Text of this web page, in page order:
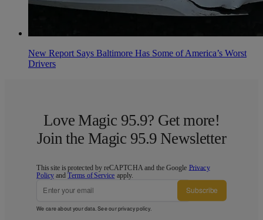
New Report Says Baltimore Has Some of America’s Worst
Drivers
Love Magic 95.9? Get more!
Join the Magic 95.9 Newsletter
This site is protected by reCAPTCHA and the Google Privacy
Policy andTerms of Service apply.
Subscribe
We care about your data. See ourprivacy policy.